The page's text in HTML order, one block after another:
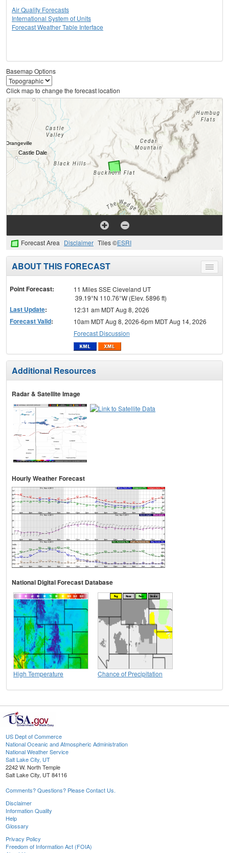
Air Quality Forecasts
International System of Units
Forecast Weather Table Interface
Basemap Options
Click map to change the forecast location
Forecast Area Disclaimer Tiles ©ESRI
Toggle
menu
ABOUT THIS FORECAST
Point Forecast:
11 Miles SSE Cleveland UT
39.19°N 110.76°W (Elev. 5896 ft)
Last Update: 12:31 am MDT Aug 8, 2026
Forecast Valid:
10am MDT Aug 8, 2026-6pm MDT Aug 14, 2026
Forecast Discussion
Additional Resources
Radar & Satellite Image
Hourly Weather Forecast
National Digital Forecast Database
High Temperature Chance of Precipitation
US Dept of Commerce
National Oceanic and Atmospheric Administration
National Weather Service
Salt Lake City, UT
2242 W. North Temple
Salt Lake City, UT 84116
Comments? Questions? Please Contact Us.
Disclaimer
Information Quality
Help
Glossary
Privacy Policy
Freedom of Information Act (FOIA)